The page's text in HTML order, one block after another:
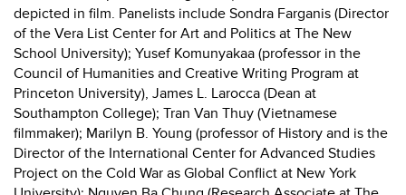
depicted in film. Panelists include Sondra Farganis (Director
of the Vera List Center for Art and Politics at The New
School University); Yusef Komunyakaa (professor in the
Council of Humanities and Creative Writing Program at
Princeton University), James L. Larocca (Dean at
Southampton College); Tran Van Thuy (Vietnamese
filmmaker); Marilyn B. Young (professor of History and is the
Director of the International Center for Advanced Studies
Project on the Cold War as Global Conflict at New York